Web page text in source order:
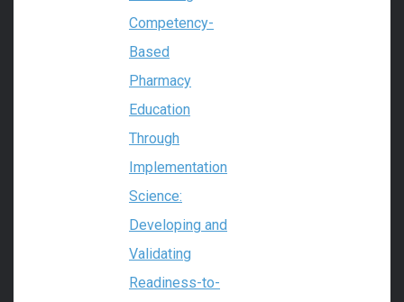
Competency-
Based
Pharmacy
Education
Through
Implementation
Science:
Developing and
Validating
Readiness-to-